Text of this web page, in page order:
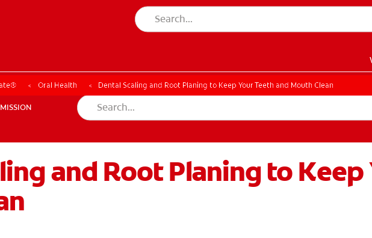
MY (EN)
MISSION
Oral Health Dental Scaling and Root Planing to Keep Your Teeth and Mouth Clean
and Root Planing to Keep